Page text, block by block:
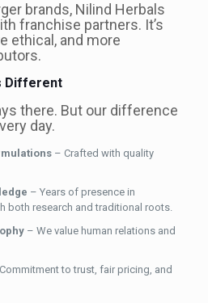
brands, Nilind Herbals
franchise partners. It’s
ethical, and more
Different
there. But our difference
day.
– Crafted with quality
– Years of presence in
both research and traditional roots.
– We value human relations and
to trust, fair pricing, and